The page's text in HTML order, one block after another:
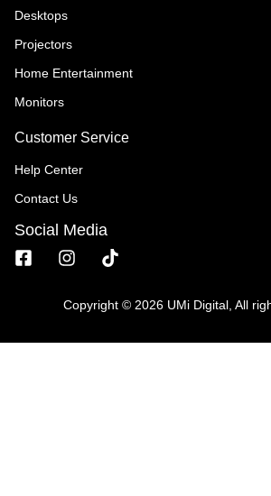
Desktops
Projectors
Home Entertainment
Monitors
Customer Service
Help Center
Contact Us
Social Media
Copyright © 2026 UMi Digital, All